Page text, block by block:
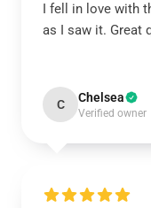
I fell in love with
as I saw it. Great
C Chelsea
Verified owner